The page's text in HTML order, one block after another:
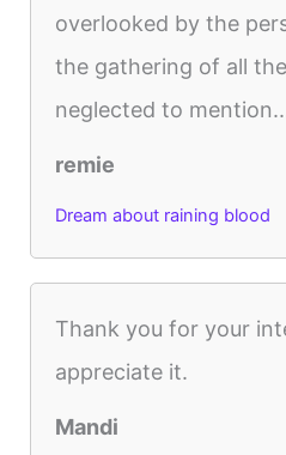
overlooked by the
the gathering of all
neglected to
remie
Dream about raining blood
Thank you for your
appreciate it.
Mandi